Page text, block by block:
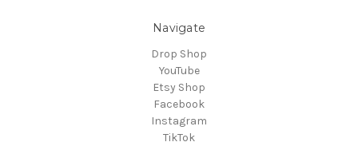
Navigate
Drop Shop
YouTube
Etsy Shop
Facebook
Instagram
TikTok